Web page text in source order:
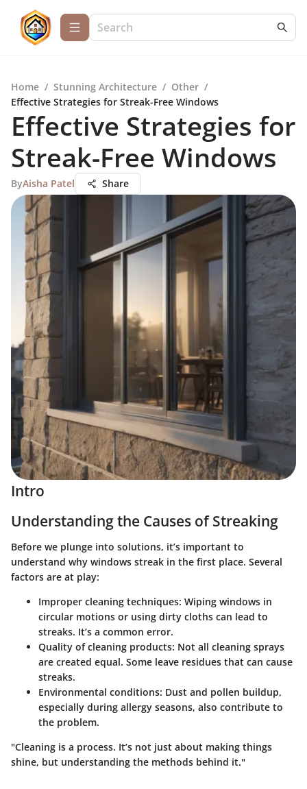
Home / Stunning Architecture / Other /
Effective Strategies for Streak-Free Windows
Effective Strategies for
Streak-Free Windows
ByAisha Patel Share
Intro
Understanding the Causes of Streaking
Before we plunge into solutions, it’s important to
understand why windows streak in the first place. Several
factors are at play:
Improper cleaning techniques: Wiping windows in
circular motions or using dirty cloths can lead to
streaks. It’s a common error.
Quality of cleaning products: Not all cleaning sprays
are created equal. Some leave residues that can cause
streaks.
Environmental conditions: Dust and pollen buildup,
especially during allergy seasons, also contribute to
the problem.
"Cleaning is a process. It’s not just about making things
shine, but understanding the methods behind it."